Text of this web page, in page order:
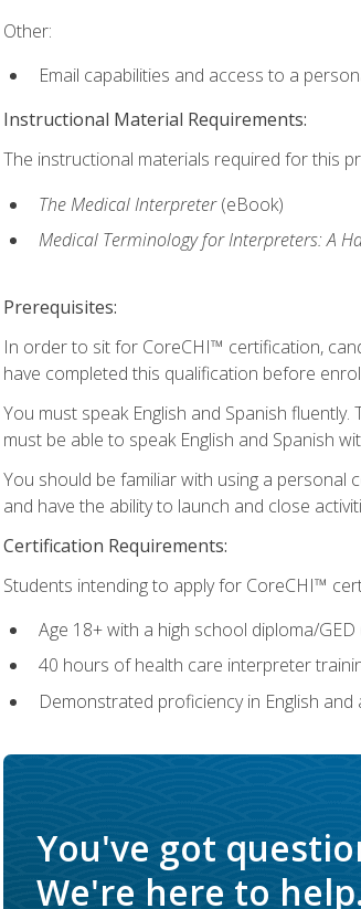
Other:
Email capabilities and access to a
Instructional Material Requirements:
The instructional materials required for this
The Medical Interpreter(eBook)
Medical Terminology for Interpreters: A
Prerequisites:
In order to sit for CoreCHI™ certification,
have completed this qualification before
You must speak English and Spanish
must be able to speak English and Spanish
You should be familiar with using a personal
and have the ability to launch and close
Certification Requirements:
Students intending to apply for CoreCHI™
Age 18+ with a high school diploma/
40 hours of health care interpreter
Demonstrated proficiency in English and
You've got
We're here to